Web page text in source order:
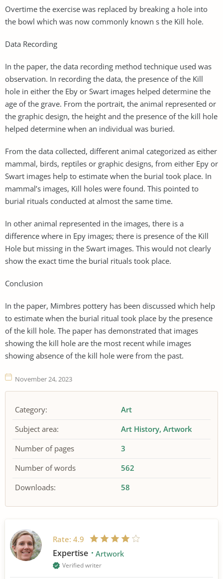
Overtime the exercise was replaced by breaking a hole into
the bowl which was now commonly known s the Kill hole.
Data Recording
In the paper, the data recording method technique used was
observation. In recording the data, the presence of the Kill
hole in either the Eby or Swart images helped determine the
age of the grave. From the portrait, the animal represented or
the graphic design, the height and the presence of the kill hole
helped determine when an individual was buried.
From the data collected, different animal categorized as either
mammal, birds, reptiles or graphic designs, from either Epy or
Swart images help to estimate when the burial took place. In
mammal’s images, Kill holes were found. This pointed to
burial rituals conducted at almost the same time.
In other animal represented in the images, there is a
difference where in Epy images; there is presence of the Kill
Hole but missing in the Swart images. This would not clearly
show the exact time the burial rituals took place.
Conclusion
In the paper, Mimbres pottery has been discussed which help
to estimate when the burial ritual took place by the presence
of the kill hole. The paper has demonstrated that images
showing the kill hole are the most recent while images
showing absence of the kill hole were from the past.
November 24, 2023
Category:
Art
Subject area:
Art History Artwork
Number of pages
3
Number of words
562
Downloads:
58
Rate: 4.9
Expertise Artwork
Verified writer